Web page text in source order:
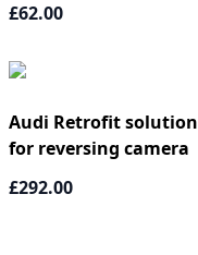
£62.00
Audi Retrofit solution
for reversing camera
£292.00